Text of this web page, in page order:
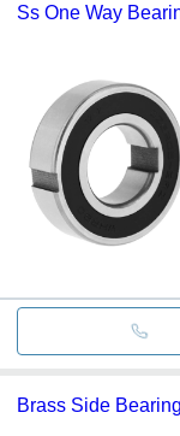
Ss One Way
Brass Side